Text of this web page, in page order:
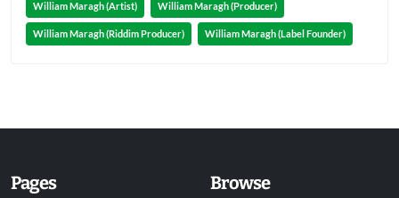
William Maragh (Artist) William Maragh (Producer)
William Maragh (Riddim Producer) William Maragh (Label Founder)
Pages Browse